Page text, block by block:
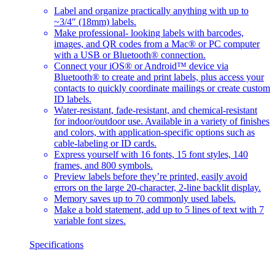
Label and organize practically anything with up to
~3/4″ (18mm) labels.
Make professional- looking labels with barcodes,
images, and QR codes from a Mac® or PC computer
with a USB or Bluetooth® connection.
Connect your iOS® or Android™ device via
Bluetooth® to create and print labels, plus access your
contacts to quickly coordinate mailings or create custom
ID labels.
Water-resistant, fade-resistant, and chemical-resistant
for indoor/outdoor use. Available in a variety of finishes
and colors, with application-specific options such as
cable-labeling or ID cards.
Express yourself with 16 fonts, 15 font styles, 140
frames, and 800 symbols.
Preview labels before they’re printed, easily avoid
errors on the large 20-character, 2-line backlit display.
Memory saves up to 70 commonly used labels.
Make a bold statement, add up to 5 lines of text with 7
variable font sizes.
Specifications